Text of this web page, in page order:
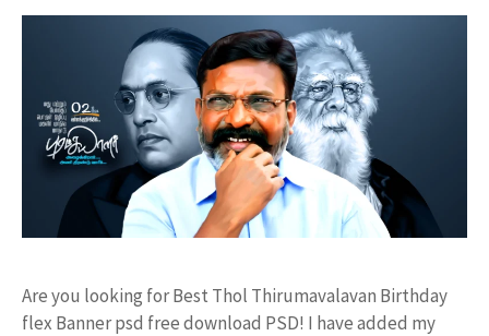
Are you looking for Best Thol Thirumavalavan Birthday
flex Banner psd free download PSD! I have added my